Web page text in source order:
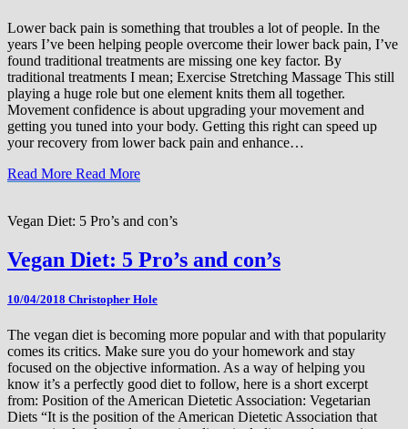
Lower back pain is something that troubles a lot of people. In the
years I’ve been helping people overcome their lower back pain, I’ve
found traditional treatments are missing one key factor. By
traditional treatments I mean; Exercise Stretching Massage This still
playing a huge role but one element knits them all together.
Movement confidence is about upgrading your movement and
getting you tuned into your body. Getting this right can speed up
your recovery from lower back pain and enhance…
Read More Read More
Vegan Diet: 5 Pro’s and con’s
Vegan Diet: 5 Pro’s and con’s
10/04/2018 Christopher Hole
The vegan diet is becoming more popular and with that popularity
comes its critics. Make sure you do your homework and stay
focused on the objective information. As a way of helping you
know it’s a perfectly good diet to follow, here is a short excerpt
from: Position of the American Dietetic Association: Vegetarian
Diets “It is the position of the American Dietetic Association that